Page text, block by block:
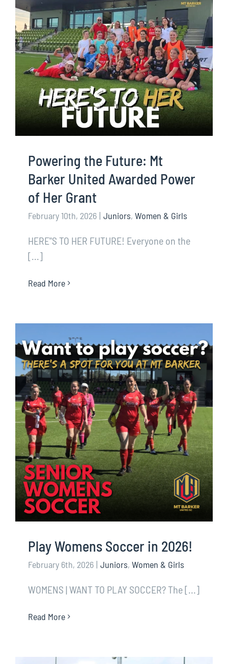
Powering the Future: Mt
Barker United Awarded Power
of Her Grant
February 10th, 2026 | Juniors, Women & Girls
HERE"S TO HER FUTURE! Everyone on the
[...]
Read More
Play Womens Soccer in 2026!
February 6th, 2026 | Juniors, Women & Girls
WOMENS | WANT TO PLAY SOCCER? The [...]
Read More